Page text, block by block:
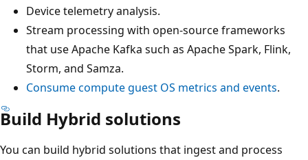
Device telemetry analysis.
Stream processing with open-source frameworks
that use Apache Kafka such as Apache Spark, Flink,
Storm, and Samza.
Consume compute guest OS metrics and events.
Build Hybrid solutions
You can build hybrid solutions that ingest and process